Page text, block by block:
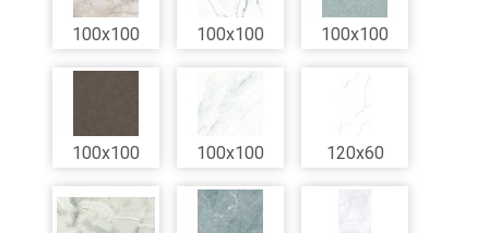
100x100 100x100 100x100
100x100 100x100 120x60